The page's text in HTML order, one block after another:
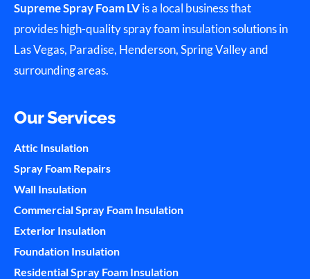
Supreme Spray Foam LVis a local business that
provides high-quality spray foam insulation solutions in
Las Vegas, Paradise, Henderson, Spring Valley and
surrounding areas.
Our Services
Attic Insulation
Spray Foam Repairs
Wall Insulation
Commercial Spray Foam Insulation
Exterior Insulation
Foundation Insulation
Residential Spray Foam Insulation